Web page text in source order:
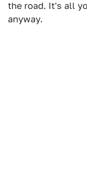
the road. It's all
anyway.